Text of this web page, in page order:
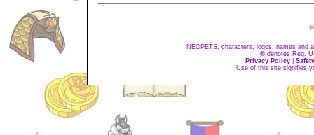
NEOPETS, characters, logos, names and
® denotes Reg.
Privacy Policy
Use of this site signifies